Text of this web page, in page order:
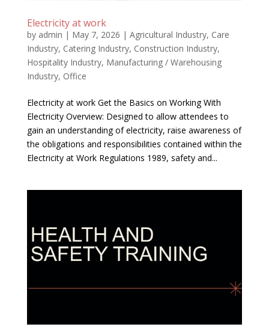
Electricity at work
by admin | May 7, 2026 | Agricultural Industry, Care
Industry, Catering Industry, Construction Industry,
Hospitality Industry, Manufacturing / Warehousing
Industry, Office
Electricity at work Get the Basics on Working With
Electricity Overview: Designed to allow attendees to
gain an understanding of electricity, raise awareness of
the obligations and responsibilities contained within the
Electricity at Work Regulations 1989, safety and...